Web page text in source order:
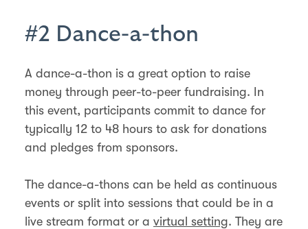
#2 Dance-a-thon
A dance-a-thon is a great option to raise
money through peer-to-peer fundraising. In
this event, participants commit to dance for
typically 12 to 48 hours to ask for donations
and pledges from sponsors.
The dance-a-thons can be held as continuous
events or split into sessions that could be in a
live stream format or a virtual setting. They are